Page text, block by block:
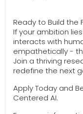
Ready to Build the
If your ambition
interacts with
empathetically -
Join a thriving
redefine the next
Apply Today and
Centered AI.